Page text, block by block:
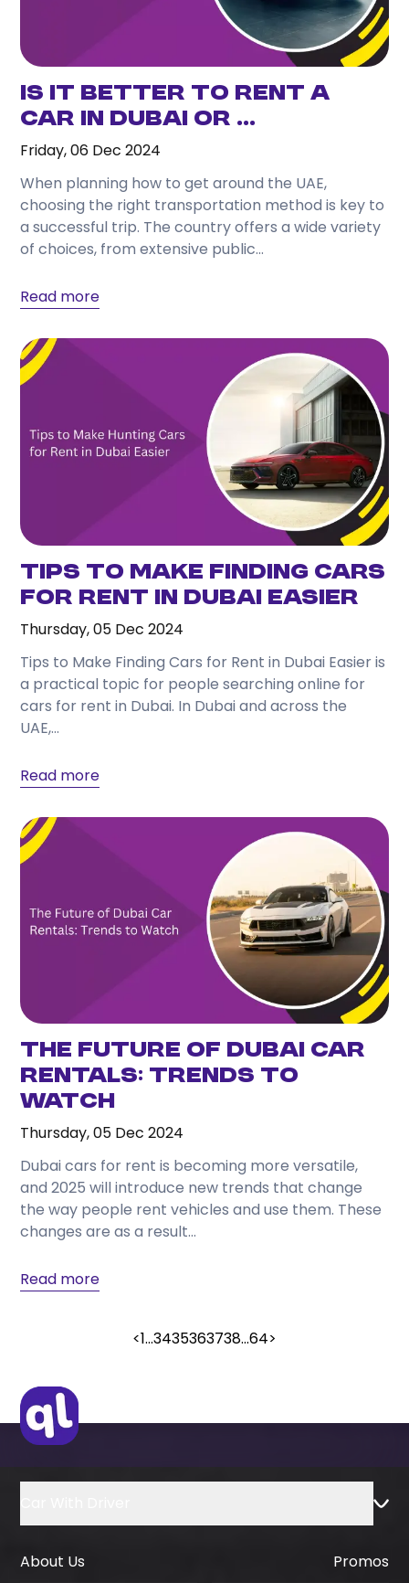
Is it Better to Rent a
Car in Dubai or ...
Friday, 06 Dec 2024
When planning how to get around the UAE,
choosing the right transportation method is key to
a successful trip. The country offers a wide variety
of choices, from extensive public...
Read more
Tips to Make Finding Cars
for Rent in Dubai Easier
Thursday, 05 Dec 2024
Tips to Make Finding Cars for Rent in Dubai Easier is
a practical topic for people searching online for
cars for rent in Dubai. In Dubai and across the
UAE,...
Read more
The Future of Dubai Car
Rentals: Trends to
Watch
Thursday, 05 Dec 2024
Dubai cars for rent is becoming more versatile,
and 2025 will introduce new trends that change
the way people rent vehicles and use them. These
changes are as a result...
Read more
<1...3435363738...64>
About Us Promos